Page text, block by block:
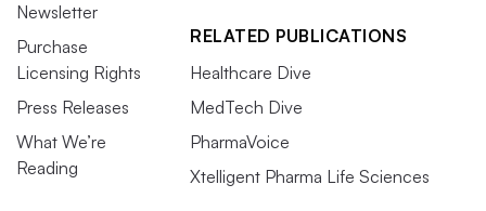
Newsletter
Purchase
Licensing Rights
Press Releases
What We’re
Reading
RELATED PUBLICATIONS
Healthcare Dive
MedTech Dive
PharmaVoice
Xtelligent Pharma Life Sciences